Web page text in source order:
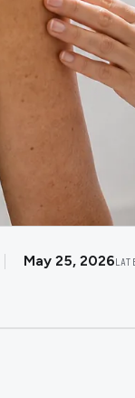
May 25, 2026